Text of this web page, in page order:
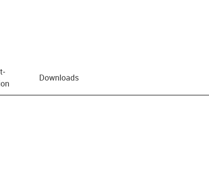
Downloads